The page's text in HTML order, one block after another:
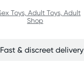
Fast & discreet delivery